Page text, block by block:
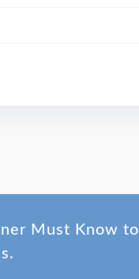
Must Know to